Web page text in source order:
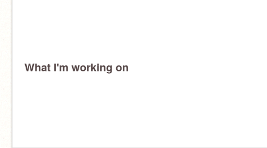
What I'm working on